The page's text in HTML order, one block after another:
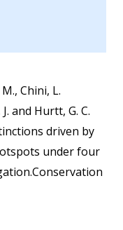
Chini, L.
and Hurtt, G. C.
driven by
under four